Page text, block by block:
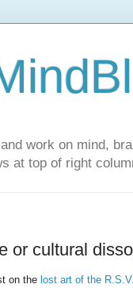
work on mind,
at top of right
or cultural
on the lost art of the